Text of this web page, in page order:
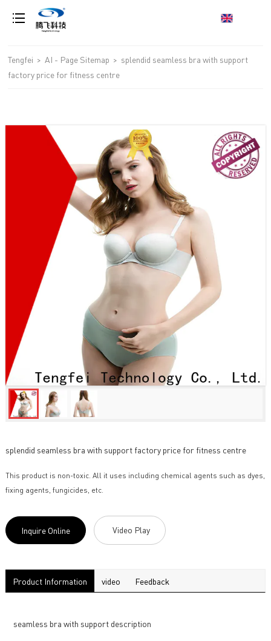
Tengfei > AI - Page Sitemap > splendid seamless bra with support
factory price for fitness centre
splendid seamless bra with support factory price for fitness centre
This product is non-toxic. All it uses including chemical agents such as dyes,
fixing agents, fungicides, etc.
Inquire Online Video Play
Product Information video Feedback
seamless bra with support description